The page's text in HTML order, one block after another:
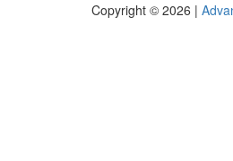
Copyright © 2026 |